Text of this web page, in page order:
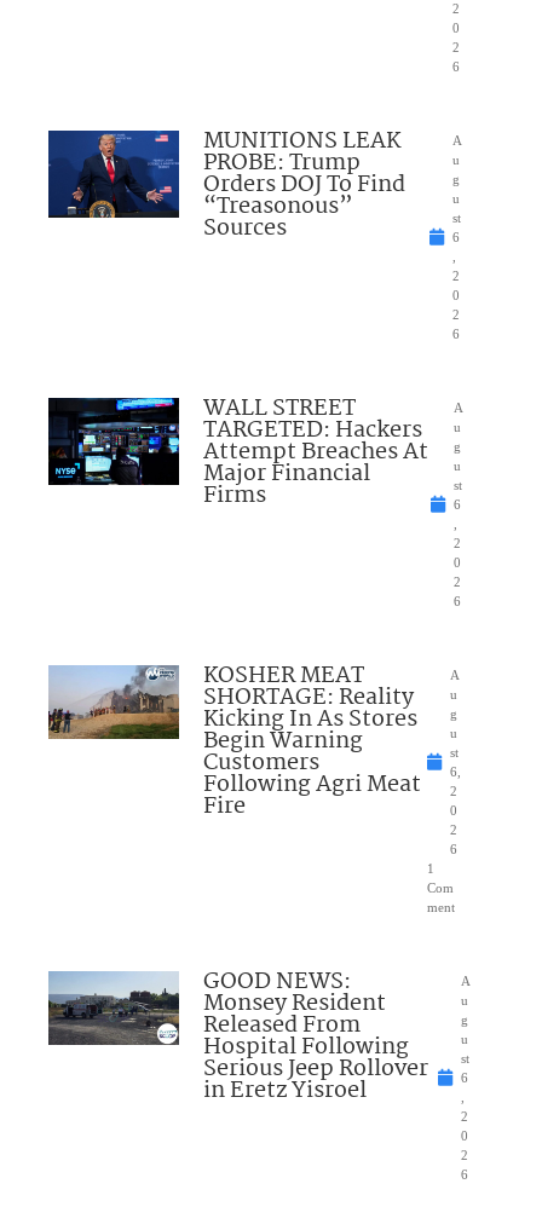
2
0
2
6
MUNITIONS LEAK
PROBE: Trump
Orders DOJ To Find
“Treasonous”
Sources
A
u
g
u
st
6
2
0
2
6
WALL STREET
TARGETED: Hackers
Attempt Breaches At
Major Financial
Firms
A
u
g
u
st
6
2
0
2
6
KOSHER MEAT
SHORTAGE: Reality
Kicking In As Stores
Begin Warning
Customers
Following Agri Meat
Fire
A
u
g
u
st
6,
2
0
2
6
1
Com
ment
GOOD NEWS:
Monsey Resident
Released From
Hospital Following
Serious Jeep Rollover
in Eretz Yisroel
A
u
g
u
st
6
2
0
2
6